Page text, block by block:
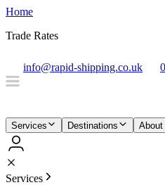
Home
Trade Rates
info@rapid-shipping.co.uk
Services Destinations About
Services